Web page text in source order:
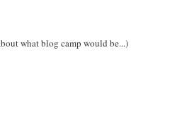
what blog camp would be...)